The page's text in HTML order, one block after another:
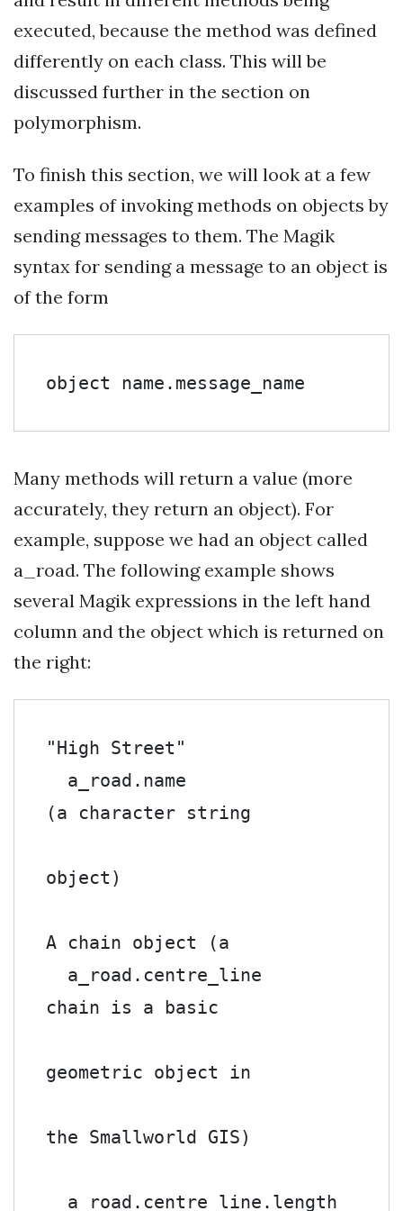
executed, because the method was defined
differently on each class. This will be
discussed further in the section on
polymorphism.
To finish this section, we will look at a few
examples of invoking methods on objects by
sending messages to them. The Magik
syntax for sending a message to an object is
of the form
object name.message_name
Many methods will return a value (more
accurately, they return an object). For
example, suppose we had an object called
a_road. The following example shows
several Magik expressions in the left hand
column and the object which is returned on
the right:
"High Street"
(a character string
object)
A chain object (a
chain is a basic
geometric object in
the Smallworld GIS)